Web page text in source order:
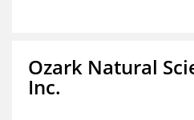
Ozark Natural
Inc.